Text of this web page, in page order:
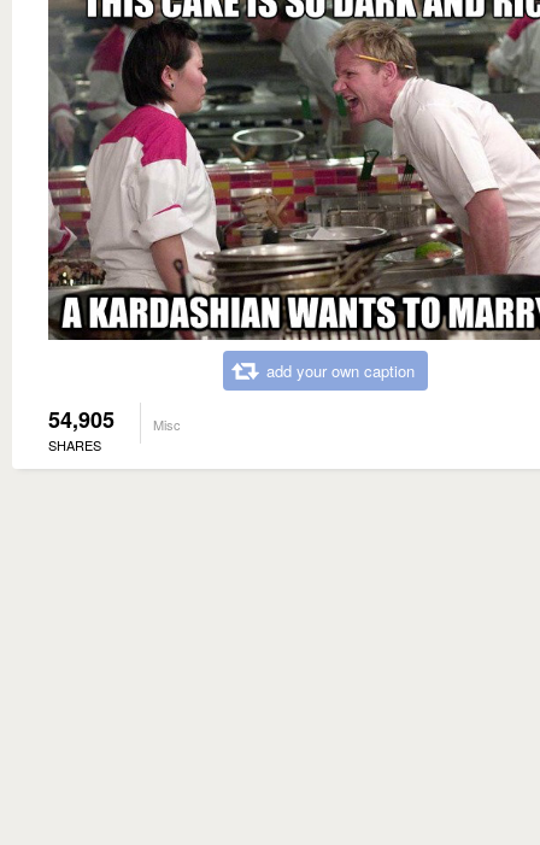
add your own caption
54,905
SHARES
Misc